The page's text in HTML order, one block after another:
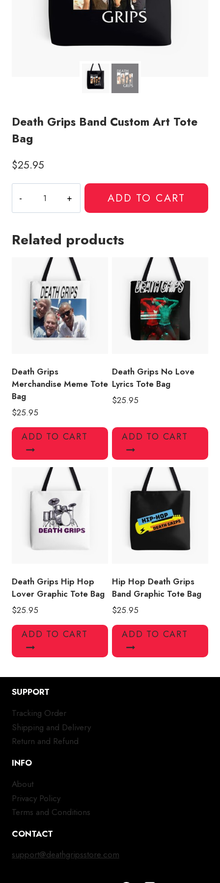
Death Grips Band Custom Art Tote
Bag
$25.95
Grips
Band
Art
ADD TO CART
Related products
Death Grips
Merchandise Meme Tote
Bag
$25.95
ADD TO CART
Death Grips No Love
Lyrics Tote Bag
$25.95
ADD TO CART
Death Grips Hip Hop
Lover Graphic Tote Bag
$25.95
ADD TO CART
Hip Hop Death Grips
Band Graphic Tote Bag
$25.95
ADD TO CART
SUPPORT
Tracking Order
Shipping and Delivery
Return and Refund
INFO
About
Privacy Policy
Terms and Conditions
CONTACT
support@deathgripsstore.com